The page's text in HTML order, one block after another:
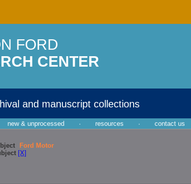
FORD
CENTER
and manuscript collections
new & unprocessed · resources ·
contact us
Ford Motor
[X]